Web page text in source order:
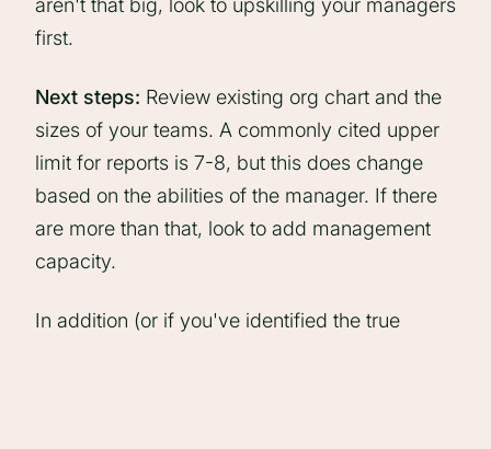
aren't that big, look to upskilling your managers
first.
Next steps: Review existing org chart and the
sizes of your teams. A commonly cited upper
limit for reports is 7-8, but this does change
based on the abilities of the manager. If there
are more than that, look to add management
capacity.
In addition (or if you've identified the true